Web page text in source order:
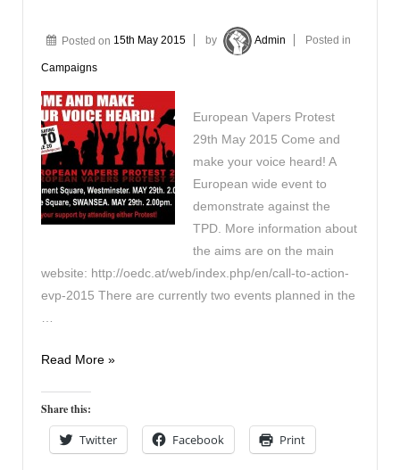
Posted on 15th May 2015 by Admin Posted in
Campaigns
European Vapers Protest
29th May 2015 Come and
make your voice heard! A
European wide event to
demonstrate against the
TPD. More information about
the aims are on the main
website: http://oedc.at/web/index.php/en/call-to-action-
evp-2015 There are currently two events planned in the
European
29th
May
Read More »
Share this:
Twitter Facebook Print